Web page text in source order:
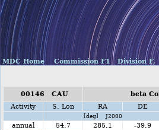
MDC Home Commission F1 Division F,
00146 CAU
beta
Activity
S. Lon RA DE
[deg] J2000
annual 54.7 285.1 -39.9